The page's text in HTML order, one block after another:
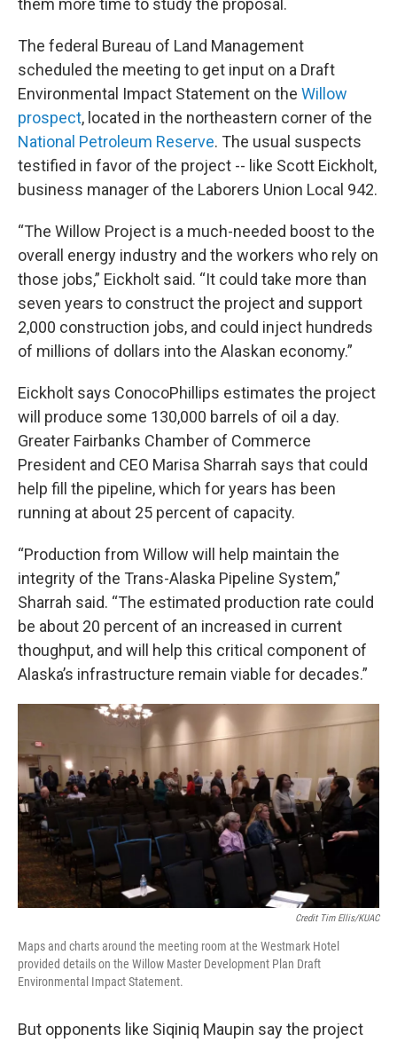
them more time to study the proposal.
The federal Bureau of Land Management
scheduled the meeting to get input on a Draft
Environmental Impact Statement on the Willow
prospect, located in the northeastern corner of the
National Petroleum Reserve. The usual suspects
testified in favor of the project -- like Scott Eickholt,
business manager of the Laborers Union Local 942.
“The Willow Project is a much-needed boost to the
overall energy industry and the workers who rely on
those jobs,” Eickholt said. “It could take more than
seven years to construct the project and support
2,000 construction jobs, and could inject hundreds
of millions of dollars into the Alaskan economy.”
Eickholt says ConocoPhillips estimates the project
will produce some 130,000 barrels of oil a day.
Greater Fairbanks Chamber of Commerce
President and CEO Marisa Sharrah says that could
help fill the pipeline, which for years has been
running at about 25 percent of capacity.
“Production from Willow will help maintain the
integrity of the Trans-Alaska Pipeline System,”
Sharrah said. “The estimated production rate could
be about 20 percent of an increased in current
thoughput, and will help this critical component of
Alaska’s infrastructure remain viable for decades.”
Credit Tim Ellis/KUAC
Maps and charts around the meeting room at the Westmark Hotel
provided details on the Willow Master Development Plan Draft
Environmental Impact Statement.
But opponents like Siqiniq Maupin say the project